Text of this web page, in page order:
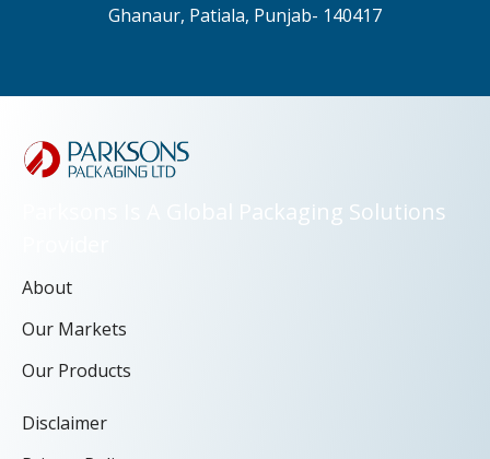
Ghanaur, Patiala, Punjab- 140417
Parksons Is A Global Packaging Solutions
About
Our Markets
Our Products
Disclaimer